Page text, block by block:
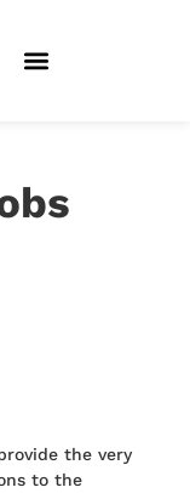
the very
to the